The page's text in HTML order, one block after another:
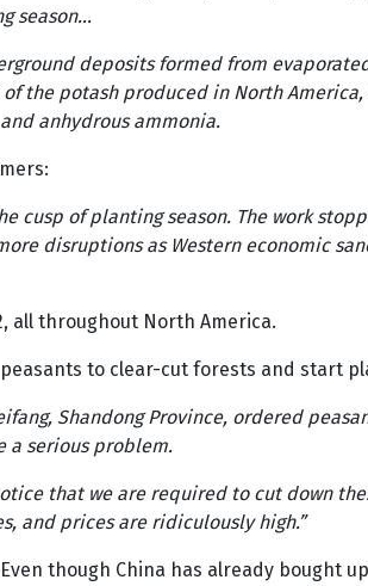
season…
deposits formed from
the potash produced in North
anhydrous ammonia.
of planting season. The work
disruptions as Western economic
all throughout North America.
to clear-cut forests and start
Shandong Province, ordered
a serious problem.
that we are required to cut down
and prices are ridiculously high.”
though China has already bought